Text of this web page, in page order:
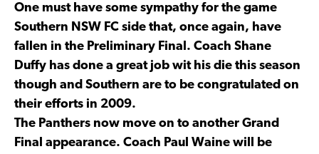
One must have some sympathy for the game
Southern NSW FC side that, once again, have
fallen in the Preliminary Final. Coach Shane
Duffy has done a great job wit his die this season
though and Southern are to be congratulated on
their efforts in 2009.
The Panthers now move on to another Grand
Final appearance. Coach Paul Waine will be